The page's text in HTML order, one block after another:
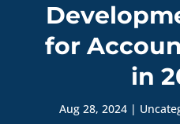
for
in
Aug 28, 2024 |